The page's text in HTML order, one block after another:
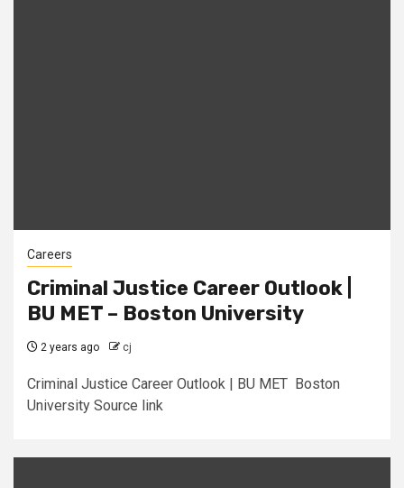
Careers
Criminal Justice Career Outlook |
BU MET – Boston University
2 years ago cj
Criminal Justice Career Outlook | BU MET Boston
University Source link